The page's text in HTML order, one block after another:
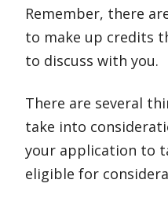
Remember, there
to make up credits
to discuss with you.
There are several
take into
your application to
eligible for